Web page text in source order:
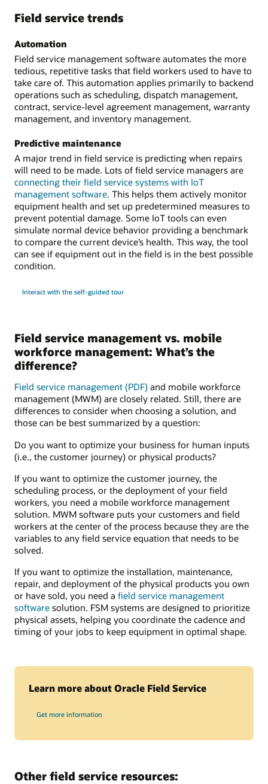
Field service trends
Automation
Field service management software automates the more
tedious, repetitive tasks that field workers used to have to
take care of. This automation applies primarily to backend
operations such as scheduling, dispatch management,
contract, service-level agreement management, warranty
management, and inventory management.
Predictive maintenance
A major trend in field service is predicting when repairs
will need to be made. Lots of field service managers are
connecting their field service systems with IoT
management software. This helps them actively monitor
equipment health and set up predetermined measures to
prevent potential damage. Some IoT tools can even
simulate normal device behavior providing a benchmark
to compare the current device’s health. This way, the tool
can see if equipment out in the field is in the best possible
condition.
Interact with the self-guided tour
Field service management vs. mobile
workforce management: What’s the
difference?
Field service management (PDF) and mobile workforce
management (MWM) are closely related. Still, there are
differences to consider when choosing a solution, and
those can be best summarized by a question:
Do you want to optimize your business for human inputs
(i.e., the customer journey) or physical products?
If you want to optimize the customer journey, the
scheduling process, or the deployment of your field
workers, you need a mobile workforce management
solution. MWM software puts your customers and field
workers at the center of the process because they are the
variables to any field service equation that needs to be
solved.
If you want to optimize the installation, maintenance,
repair, and deployment of the physical products you own
or have sold, you need a field service management
software solution. FSM systems are designed to prioritize
physical assets, helping you coordinate the cadence and
timing of your jobs to keep equipment in optimal shape.
Learn more about Oracle Field Service
Get more information
Other field service resources: